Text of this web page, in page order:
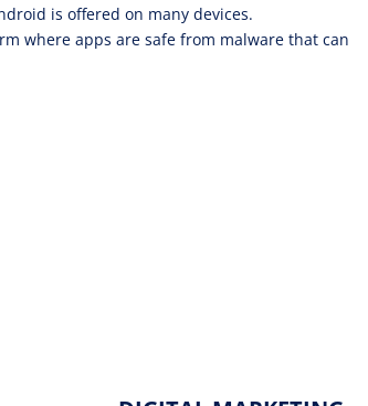
is offered on many devices.
where apps are safe from malware that can